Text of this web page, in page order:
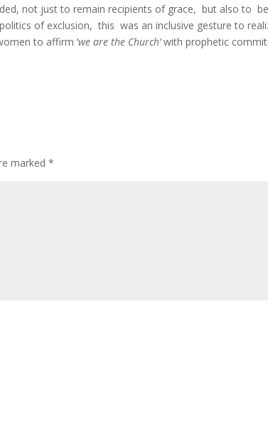
not just to remain recipients of grace, but also to
of exclusion, this was an inclusive gesture to
to affirm ‘we are the Church’with prophetic
marked*